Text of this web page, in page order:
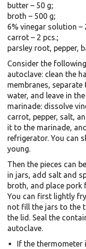
butter – 50 g;
broth – 500 g;
6% vinegar solution –
carrot – 2 pcs.;
parsley root, pepper,
Consider the
autoclave: clean the
membranes,
water, and leave in
marinade: dissolve
carrot, pepper, salt,
it to the marinade,
refrigerator. You can
young.
Then the pieces can
in jars, add salt and
broth, and place
You can first lightly
not fill the jars to the
the lid. Seal the
autoclave.
If the thermometer